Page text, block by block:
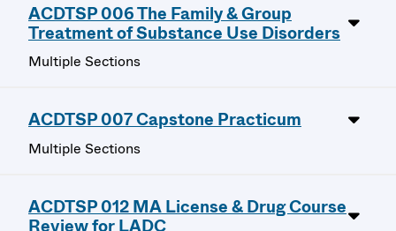
ACDTSP 006 The Family & Group
Treatment of Substance Use Disorders
Multiple Sections
ACDTSP 007 Capstone Practicum
Multiple Sections
ACDTSP 012 MA License & Drug Course
Review for LADC